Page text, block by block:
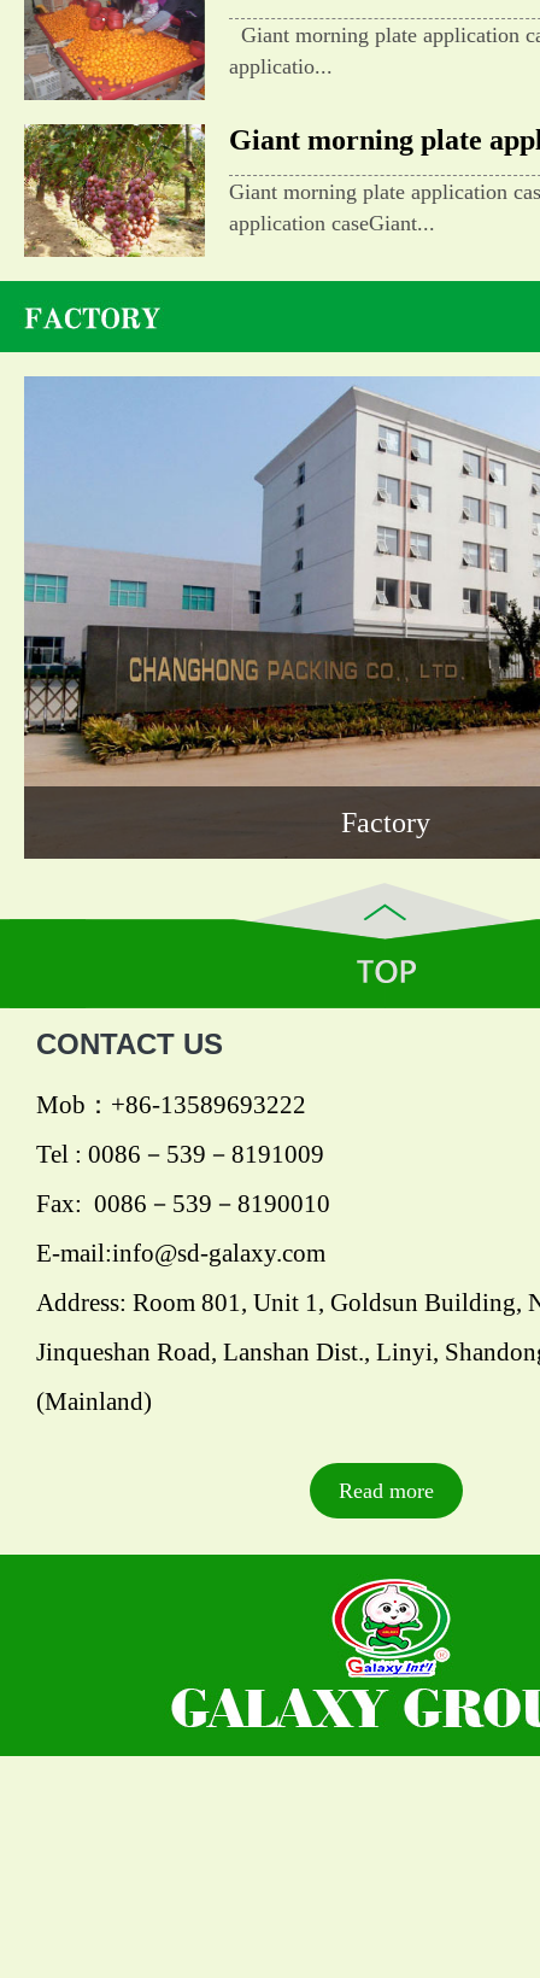
Giant morning plate application
applicatio...
Giant morning plate
Giant morning plate application
application caseGiant...
Factory
CONTACT US
Mob：+86-13589693222
Tel : 0086－539－8191009
Fax: 0086－539－8190010
E-mail:info@sd-galaxy.com
Address: Room 801, Unit 1, Goldsun Building,
Jinqueshan Road, Lanshan Dist., Linyi,
(Mainland)
Read more